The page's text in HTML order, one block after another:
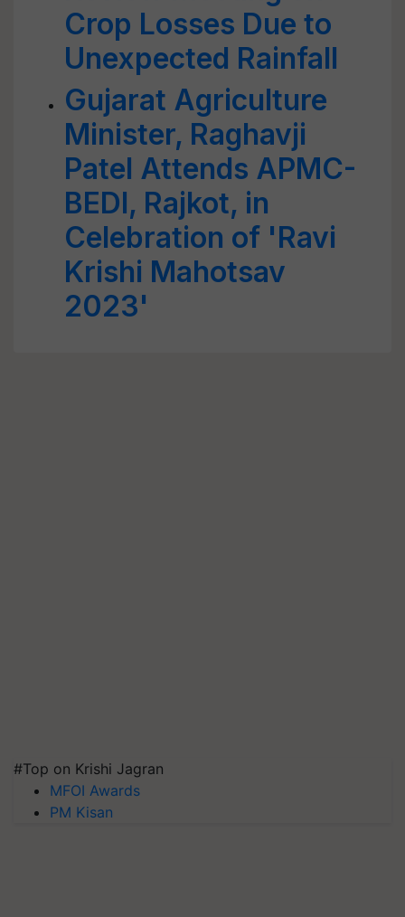
Crop Losses Due to
Unexpected Rainfall
Gujarat Agriculture
Minister, Raghavji
Patel Attends APMC-
BEDI, Rajkot, in
Celebration of 'Ravi
Krishi Mahotsav
2023'
#Top on Krishi Jagran
MFOI Awards
PM Kisan